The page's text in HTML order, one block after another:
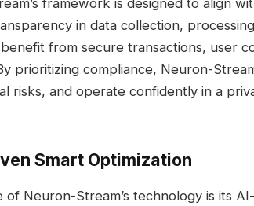
in data collection,
from secure transactions, user
prioritizing compliance, Neuron-
risks, and operate confidently in a
Smart Optimization
of Neuron-Stream’s technology is its